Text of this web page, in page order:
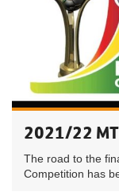
2021/22
The road to the
Competition has